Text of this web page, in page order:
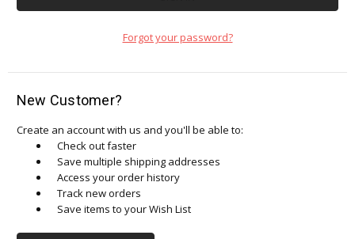
Forgot your password?
New Customer?
Create an account with us and you'll be able to:
Check out faster
Save multiple shipping addresses
Access your order history
Track new orders
Save items to your Wish List